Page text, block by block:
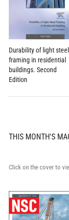
Durability of light steel
framing in residential
buildings. Second
Edition
THIS MONTH'S
Click on the cover to